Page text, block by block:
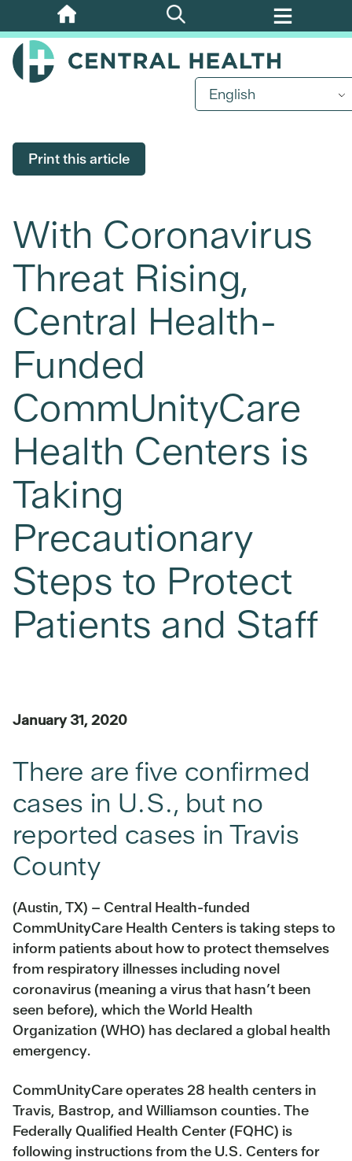
Skip
to
main
English
Print this article
With Coronavirus
Threat Rising,
Central Health-
Funded
CommUnityCare
Health Centers is
Taking
Precautionary
Steps to Protect
Patients and Staff
January 31, 2020
There are five confirmed
cases in U.S., but no
reported cases in Travis
County
(Austin, TX) – Central Health-funded
CommUnityCare Health Centers is taking steps to
inform patients about how to protect themselves
from respiratory illnesses including novel
coronavirus (meaning a virus that hasn’t been
seen before), which the World Health
Organization (WHO) has declared a global health
emergency.
CommUnityCare operates 28 health centers in
Travis, Bastrop, and Williamson counties. The
Federally Qualified Health Center (FQHC) is
following instructions from the U.S. Centers for